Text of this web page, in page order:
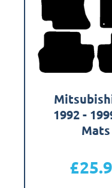
1992 -
Mats
£